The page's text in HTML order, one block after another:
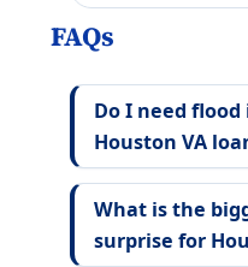
FAQs
Do I need
Houston VA
What is the
surprise for